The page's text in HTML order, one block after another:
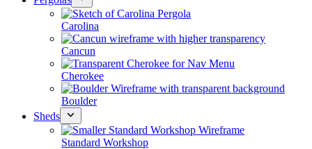
Carolina
Cancun
Cherokee
Boulder
Sheds
Standard Workshop